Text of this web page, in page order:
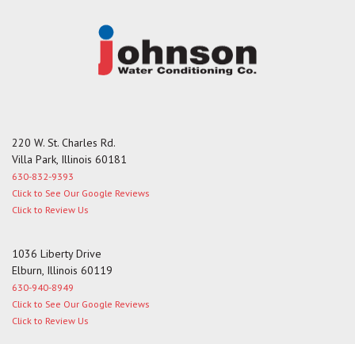
220 W. St. Charles Rd.
Villa Park, Illinois 60181
630-832-9393
Click to See Our Google Reviews
Click to Review Us
1036 Liberty Drive
Elburn, Illinois 60119
630-940-8949
Click to See Our Google Reviews
Click to Review Us